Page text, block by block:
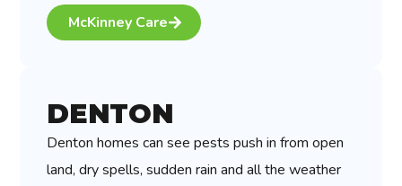
McKinney Care
DENTON
Denton homes can see pests push in from open
land, dry spells, sudden rain and all the weather